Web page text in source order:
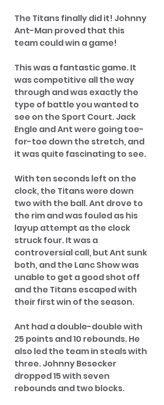
The Titans finally did it! Johnny
Ant-Man proved that this
team could win a game!
This was a fantastic game. It
was competitive all the way
through and was exactly the
type of battle you wanted to
see on the Sport Court. Jack
Engle and Ant were going toe-
for-toe down the stretch, and
it was quite fascinating to see.
With ten seconds left on the
clock, the Titans were down
two with the ball. Ant drove to
the rim and was fouled as his
layup attempt as the clock
struck four. It was a
controversial call, but Ant sunk
both, and the Lanc Show was
unable to get a good shot off
and the Titans escaped with
their first win of the season.
Ant had a double-double with
25 points and 10 rebounds. He
also led the team in steals with
three. Johnny Besecker
dropped 15 with seven
rebounds and two blocks.